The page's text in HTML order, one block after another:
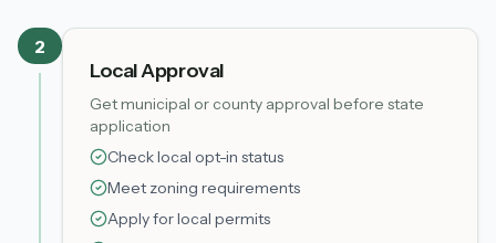
2
Local Approval
Get municipal or county approval before state
application
Check local opt-in status
Meet zoning requirements
Apply for local permits